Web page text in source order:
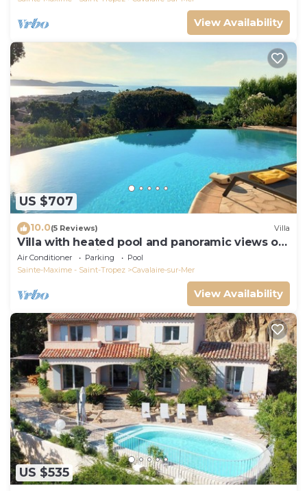
View Availability
US $707
10.0(5 Reviews) Villa
Villa with heated pool and panoramic views of
the Gulf of Saint Tropez
Air Conditioner Parking
Pool
Sainte-Maxime - Saint-Tropez
Cavalaire-sur-Mer
View Availability
US $535